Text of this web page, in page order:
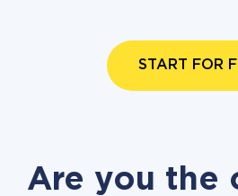
START FOR
Are you the